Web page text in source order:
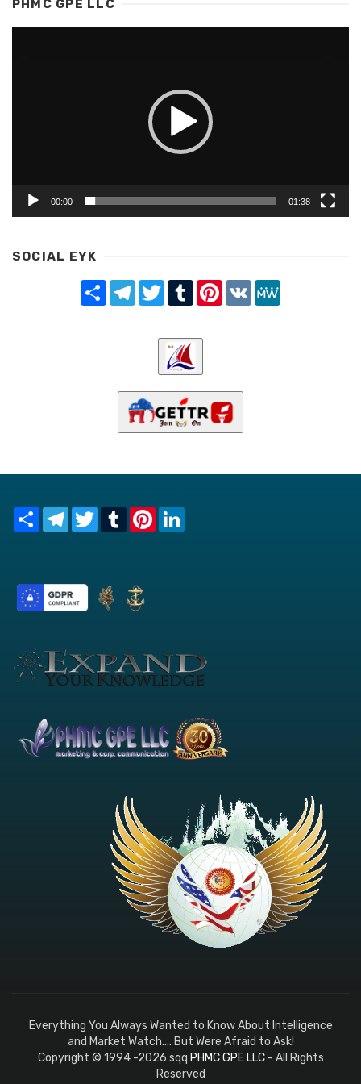
PHMC GPE LLC
00:00 01:38
SOCIAL EYK
Share TelegramTwitterTumblrPinterest
VK
Share TelegramTwitterTumblrPinterest
Everything You Always Wanted to Know About Intelligence
and Market Watch.... But Were Afraid to Ask!
Copyright © 1994 -2026 sqq PHMC GPE LLC- All Rights
Reserved